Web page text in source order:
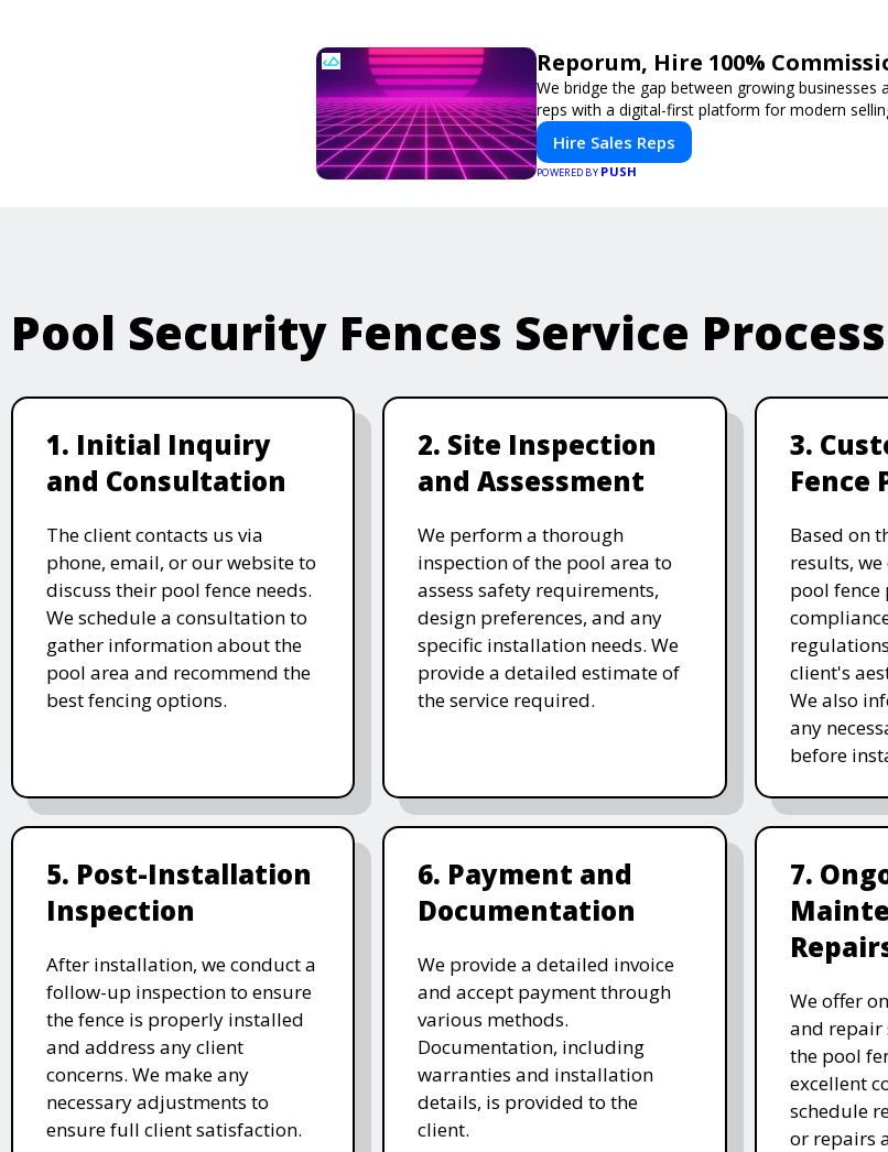
Reporum, Hire 100%
We bridge the gap between growing businesses
reps with a digital-first platform for modern
Hire Sales Reps
POWERED BY PUSH
Pool Security Fences Service Process
1. Initial Inquiry
and Consultation
The client contacts us via
phone, email, or our website to
discuss their pool fence needs.
We schedule a consultation to
gather information about the
pool area and recommend the
best fencing options.
2. Site Inspection
and Assessment
We perform a thorough
inspection of the pool area to
assess safety requirements,
design preferences, and any
specific installation needs. We
provide a detailed estimate of
the service required.
3.
Fence
Based on
results,
pool fence
client's
We also
any
before
5. Post-Installation
Inspection
After installation, we conduct a
follow-up inspection to ensure
the fence is properly installed
and address any client
concerns. We make any
necessary adjustments to
ensure full client satisfaction.
6. Payment and
Documentation
We provide a detailed invoice
and accept payment through
various methods.
Documentation, including
warranties and installation
details, is provided to the
client.
7.
We offer
and repair
the pool
excellent
schedule
or repairs